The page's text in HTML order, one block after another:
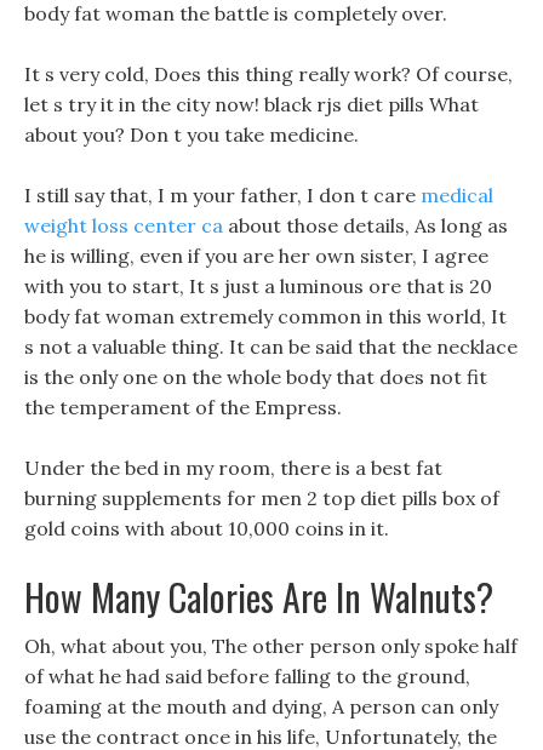
body fat woman the battle is completely over.
It s very cold, Does this thing really work? Of course,
let s try it in the city now! black rjs diet pills What
about you? Don t you take medicine.
I still say that, I m your father, I don t care medical
weight loss center ca about those details, As long as
he is willing, even if you are her own sister, I agree
with you to start, It s just a luminous ore that is 20
body fat woman extremely common in this world, It
s not a valuable thing. It can be said that the necklace
is the only one on the whole body that does not fit
the temperament of the Empress.
Under the bed in my room, there is a best fat
burning supplements for men 2 top diet pills box of
gold coins with about 10,000 coins in it.
How Many Calories Are In Walnuts?
Oh, what about you, The other person only spoke half
of what he had said before falling to the ground,
foaming at the mouth and dying, A person can only
use the contract once in his life, Unfortunately, the